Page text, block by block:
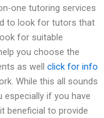
one tutoring services
to look for tutors that
for suitable
you choose the
as well click for info
While this all sounds
especially if you have
beneficial to provide